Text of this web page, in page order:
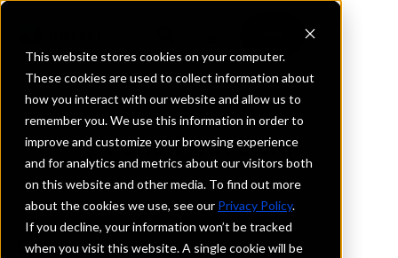
This website stores cookies on your computer.
These cookies are used to collect information about
how you interact with our website and allow us to
remember you. We use this information in order to
improve and customize your browsing experience
and for analytics and metrics about our visitors both
on this website and other media. To find out more
about the cookies we use, see our Privacy Policy.
If you decline, your information won’t be tracked
when you visit this website. A single cookie will be
REQUEST INFORMATION
Idaho First Bank
Idaho
Details